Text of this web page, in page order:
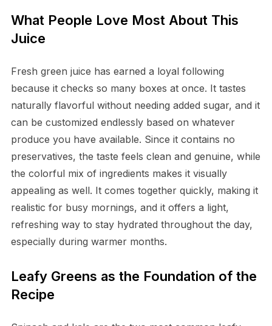
What People Love Most About This
Juice
Fresh green juice has earned a loyal following
because it checks so many boxes at once. It tastes
naturally flavorful without needing added sugar, and it
can be customized endlessly based on whatever
produce you have available. Since it contains no
preservatives, the taste feels clean and genuine, while
the colorful mix of ingredients makes it visually
appealing as well. It comes together quickly, making it
realistic for busy mornings, and it offers a light,
refreshing way to stay hydrated throughout the day,
especially during warmer months.
Leafy Greens as the Foundation of the
Recipe